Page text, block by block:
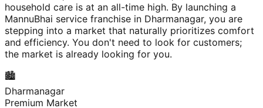
household care is at an all-time high. By launching a
MannuBhai service franchise in Dharmanagar, you are
stepping into a market that naturally prioritizes comfort
and efficiency. You don't need to look for customers;
the market is already looking for you.
🏙️
Dharmanagar
Premium Market